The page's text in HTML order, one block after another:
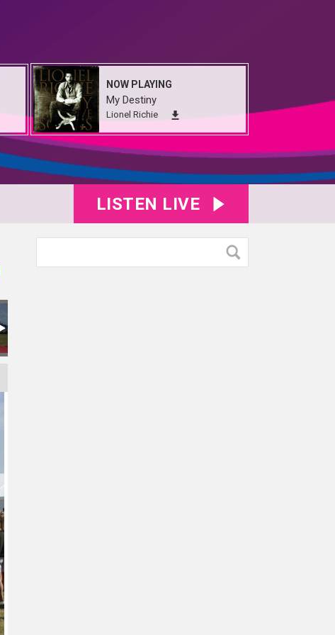
NOW PLAYING
My Destiny
Lionel Richie
LISTEN LIVE